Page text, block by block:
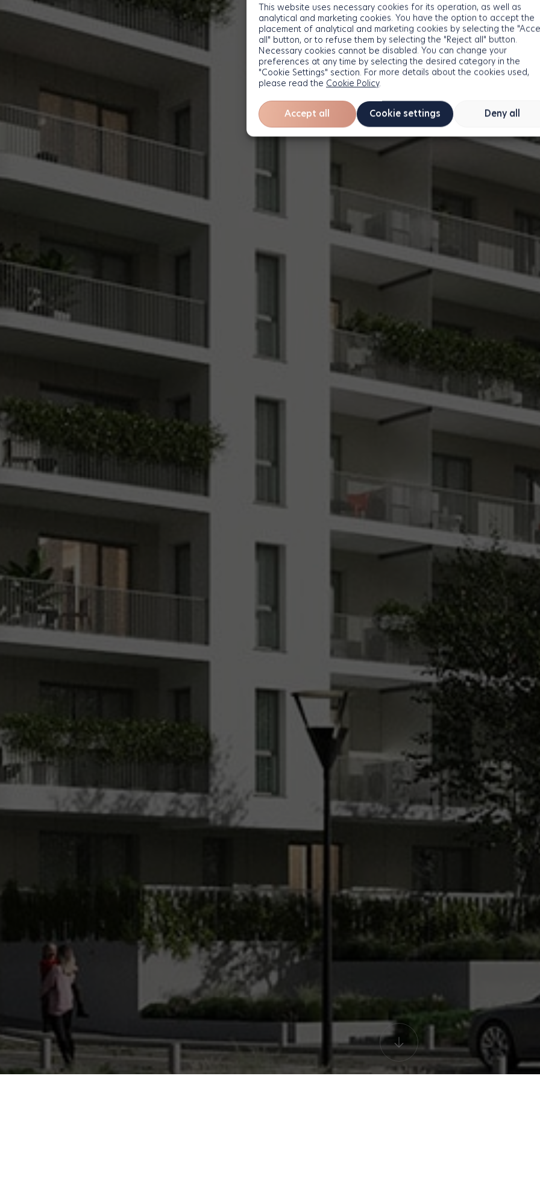
This website uses necessary cookies for its operation, as well as
analytical and marketing cookies. You have the option to accept the
placement of analytical and marketing cookies by selecting the
all" button, or to refuse them by selecting the "Reject all" button.
Necessary cookies cannot be disabled. You can change your
preferences at any time by selecting the desired category in the
"Cookie Settings" section. For more details about the cookies used,
please read the Cookie Policy.
Accept all Deny all
Cookie settings